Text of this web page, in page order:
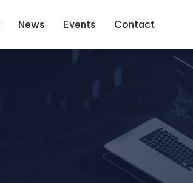
News Events Contact